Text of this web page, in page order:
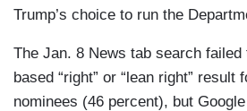
Trump’s choice to run the
The Jan. 8 News tab search
based “right” or “lean right” result
nominees (46 percent), but